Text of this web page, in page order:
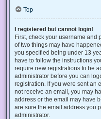
Top
I registered but cannot login!
First, check your username and
of two things may have
you specified being under 13
have to follow the instructions
require new registrations to be
administrator before you can
registration. If you were sent an
not receive an email, you may
address or the email may have
are sure the email address you
administrator.